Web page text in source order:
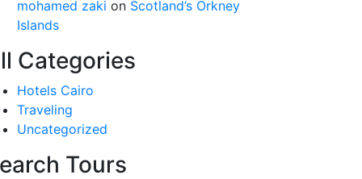
mohamed zaki on Scotland’s Orkney
Islands
Categories
Hotels Cairo
Traveling
Uncategorized
Tours